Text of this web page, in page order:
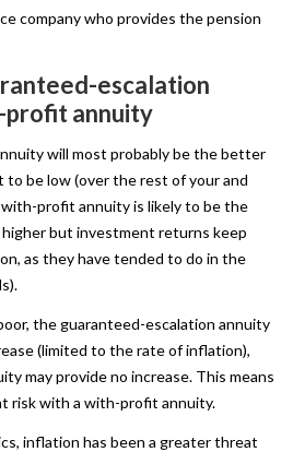
company who provides the pension
escalation
profitannuity
will most probably be the better
be low (over the rest of your and
with-profit annuity is likely to be the
but investment returns keep
as they have tended to do in the
the guaranteed-escalation annuity
(limited to the rate of inflation),
may provide no increase. This means
risk with a with-profit annuity.
inflation has been a greater threat